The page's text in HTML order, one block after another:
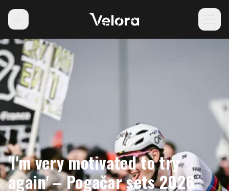
'I'm very motivated to try
again' – Pogačar sets 2026